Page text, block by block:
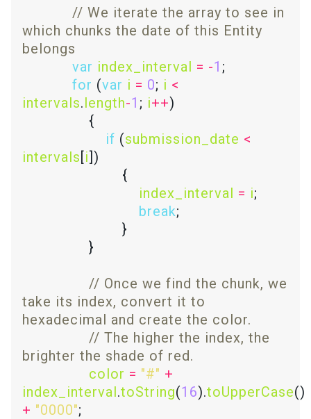
// We iterate the array to see in
which chunks the date of this Entity
var index_interval = -1
for (var i = 0; i <
intervals.length-1 ; i++
if (submission_date <
intervals[i
index_interval = i
break
// Once we find the chunk, we
take its index, convert it to
// The higher the index, the
color = "#" +
index_interval.toString(16).toUpperCase
+ "0000"